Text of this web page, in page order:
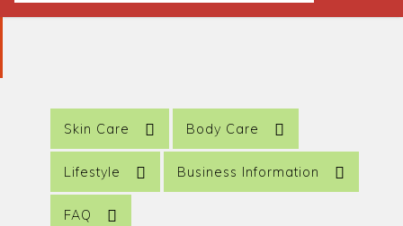
Skin Care Body Care
Lifestyle Business Information
FAQ